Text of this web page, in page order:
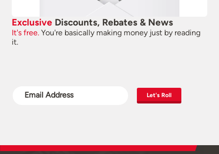
Exclusive Discounts, Rebates & News
It's free. You're basically making money just by reading
it.
Let's Roll